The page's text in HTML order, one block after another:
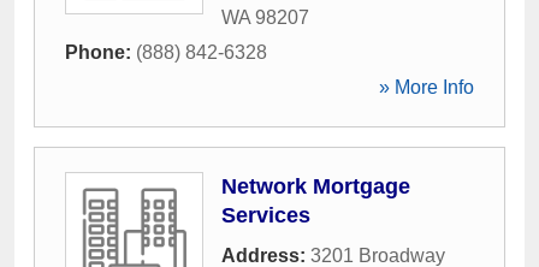
WA 98207
Phone: (888) 842-6328
» More Info
Network Mortgage
Services
Address: 3201 Broadway